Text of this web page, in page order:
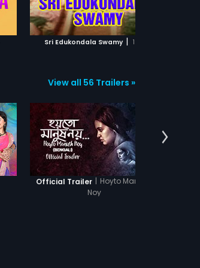
Sri Edukondala Swamy | 1991
ADD TO WATCHLIST
WATCH MOVIE
View all 56 Trailers »
Official Trailer | Hoyto Manush
Noy